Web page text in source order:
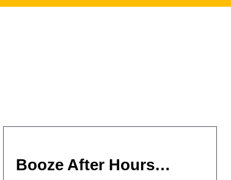
Booze After Hours…